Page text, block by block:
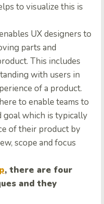
to visualize this is
UX designers to
parts and
This includes
with users in
of a product.
to enable teams to
goal which is typically
of their product by
scope and focus
, there are four
and they